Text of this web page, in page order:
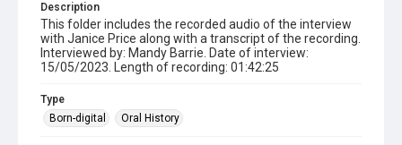
Description
This folder includes the recorded audio of the interview
with Janice Price along with a transcript of the recording.
Interviewed by: Mandy Barrie. Date of interview:
15/05/2023. Length of recording: 01:42:25
Type
Born-digital
Oral History